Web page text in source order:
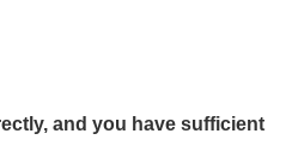
and you have sufficient